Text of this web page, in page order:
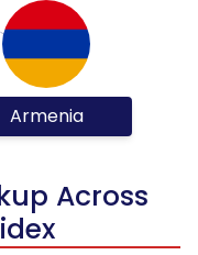
Armenia
Across